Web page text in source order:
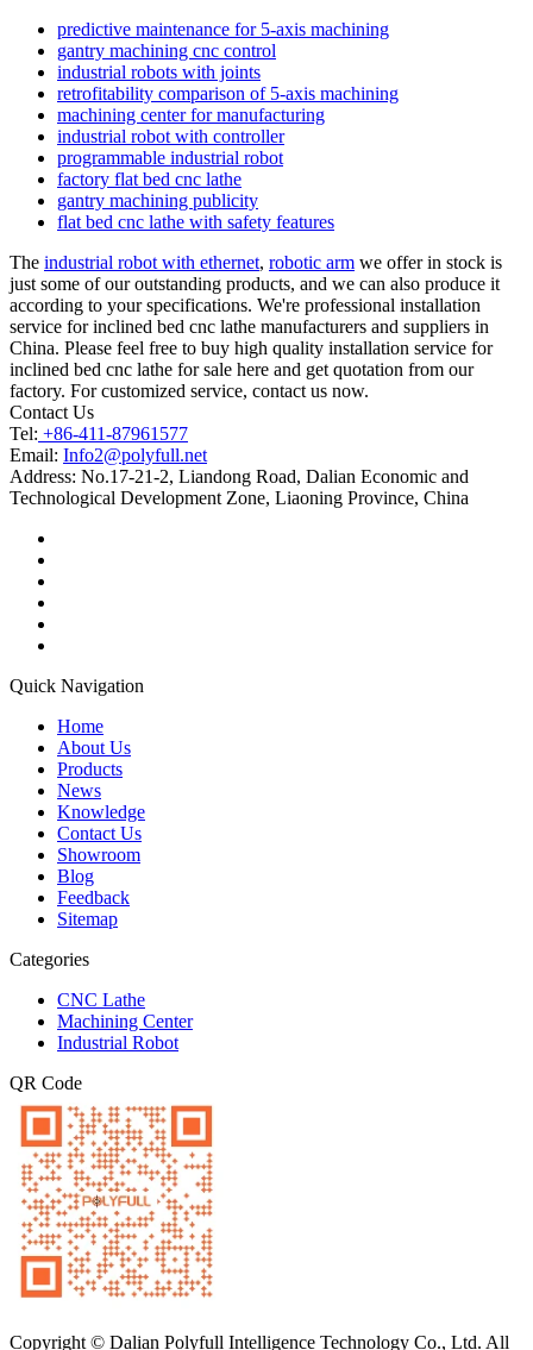
predictive maintenance for 5-axis machining
gantry machining cnc control
industrial robots with joints
retrofitability comparison of 5-axis machining
machining center for manufacturing
industrial robot with controller
programmable industrial robot
factory flat bed cnc lathe
gantry machining publicity
flat bed cnc lathe with safety features
The industrial robot with ethernet, robotic arm we offer in stock is
just some of our outstanding products, and we can also produce it
according to your specifications. We're professional installation
service for inclined bed cnc lathe manufacturers and suppliers in
China. Please feel free to buy high quality installation service for
inclined bed cnc lathe for sale here and get quotation from our
factory. For customized service, contact us now.
Contact Us
Tel: +86-411-87961577
Email: Info2@polyfull.net
Address: No.17-21-2, Liandong Road, Dalian Economic and
Technological Development Zone, Liaoning Province, China
Quick Navigation
Home
About Us
Products
News
Knowledge
Contact Us
Showroom
Blog
Feedback
Sitemap
Categories
CNC Lathe
Machining Center
Industrial Robot
QR Code
Copyright © Dalian Polyfull Intelligence Technology Co., Ltd. All